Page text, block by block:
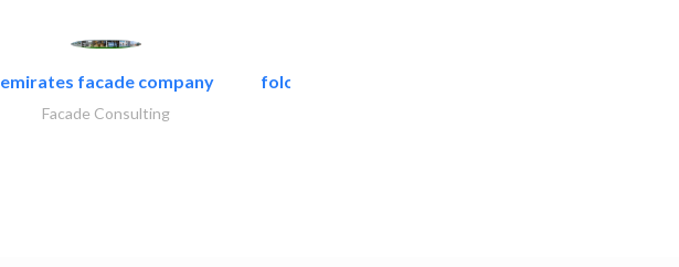
emirates facade company
Facade Consulting
folcra beach industrial..